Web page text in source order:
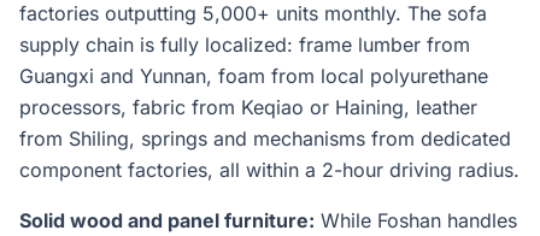
factories outputting 5,000+ units monthly. The sofa
supply chain is fully localized: frame lumber from
Guangxi and Yunnan, foam from local polyurethane
processors, fabric from Keqiao or Haining, leather
from Shiling, springs and mechanisms from dedicated
component factories, all within a 2-hour driving radius.
Solid wood and panel furniture: While Foshan handles